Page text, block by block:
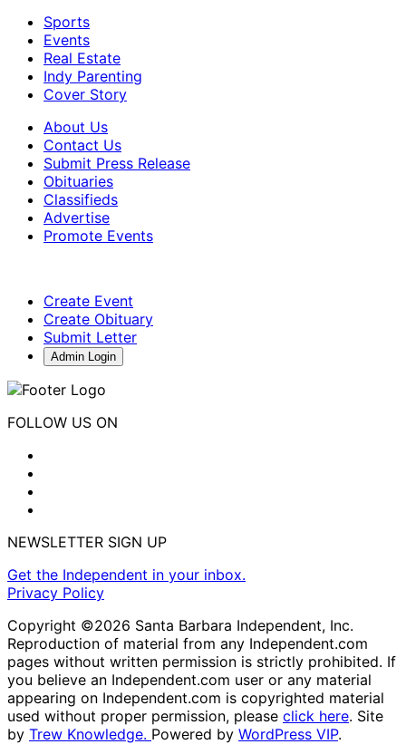
Sports
Events
Real Estate
Indy Parenting
Cover Story
About Us
Contact Us
Submit Press Release
Obituaries
Classifieds
Advertise
Promote Events
Create Event
Create Obituary
Submit Letter
Admin Login
FOLLOW US ON
NEWSLETTER SIGN UP
Get the Independent in your inbox.
Privacy Policy
Copyright ©2026 Santa Barbara Independent, Inc.
Reproduction of material from any Independent.com
pages without written permission is strictly prohibited. If
you believe an Independent.com user or any material
appearing on Independent.com is copyrighted material
used without proper permission, please click here. Site
by Trew Knowledge. Powered by WordPress VIP.